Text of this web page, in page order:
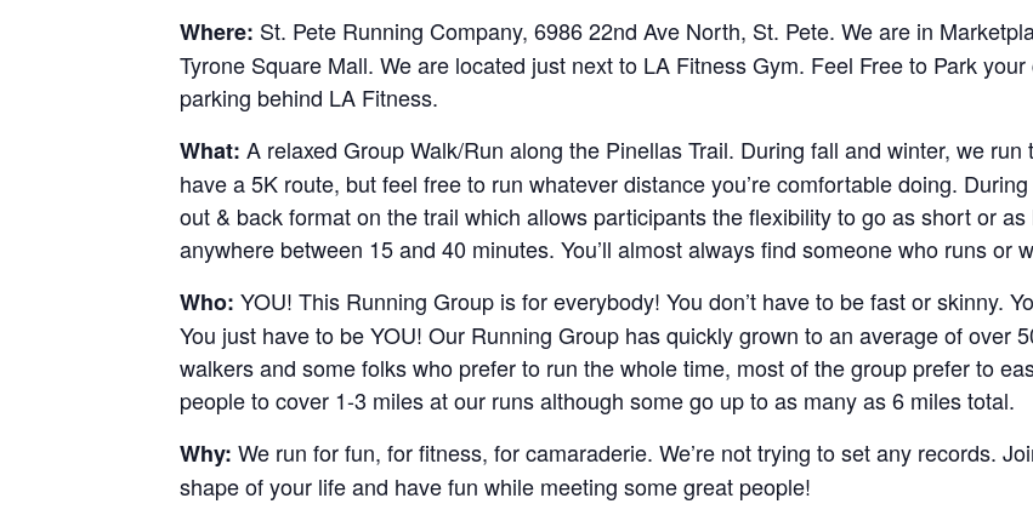
Where: St. Pete Running Company, 6986 22nd Ave North, St. Pete. We are in
Tyrone Square Mall. We are located just next to LA Fitness Gym. Feel Free to Park
parking behind LA Fitness.
What: A relaxed Group Walk/Run along the Pinellas Trail. During fall and winter, we
have a 5K route, but feel free to run whatever distance you’re comfortable doing.
out & back format on the trail which allows participants the flexibility to go as short or
anywhere between 15 and 40 minutes. You’ll almost always find someone who runs or
Who: YOU! This Running Group is for everybody! You don’t have to be fast or skinny.
You just have to be YOU! Our Running Group has quickly grown to an average of over
walkers and some folks who prefer to run the whole time, most of the group prefer to
people to cover 1-3 miles at our runs although some go up to as many as 6 miles total.
Why: We run for fun, for fitness, for camaraderie. We’re not trying to set any records.
shape of your life and have fun while meeting some great people!